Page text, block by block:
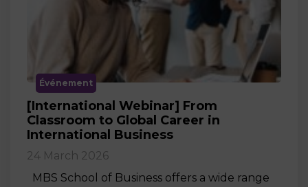
Événement
[International Webinar] From
Classroom to Global Career in
International Business
24 March 2026
MBS School of Business offers a wide range